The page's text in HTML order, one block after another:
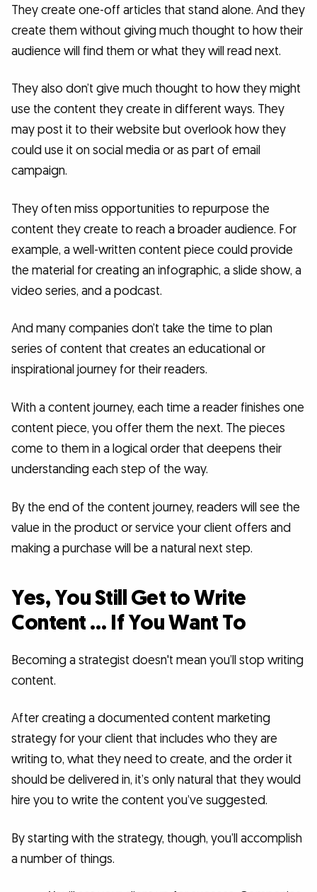
They create one-off articles that stand alone. And they
create them without giving much thought to how their
audience will find them or what they will read next.
They also don’t give much thought to how they might
use the content they create in different ways. They
may post it to their website but overlook how they
could use it on social media or as part of email
campaign.
They often miss opportunities to repurpose the
content they create to reach a broader audience. For
example, a well-written content piece could provide
the material for creating an infographic, a slide show, a
video series, and a podcast.
And many companies don’t take the time to plan
series of content that creates an educational or
inspirational journey for their readers.
With a content journey, each time a reader finishes one
content piece, you offer them the next. The pieces
come to them in a logical order that deepens their
understanding each step of the way.
By the end of the content journey, readers will see the
value in the product or service your client offers and
making a purchase will be a natural next step.
Yes, You Still Get to Write
Content … If You Want To
Becoming a strategist doesn't mean you’ll stop writing
content.
After creating a documented content marketing
strategy for your client that includes who they are
writing to, what they need to create, and the order it
should be delivered in, it’s only natural that they would
hire you to write the content you’ve suggested.
By starting with the strategy, though, you’ll accomplish
a number of things.